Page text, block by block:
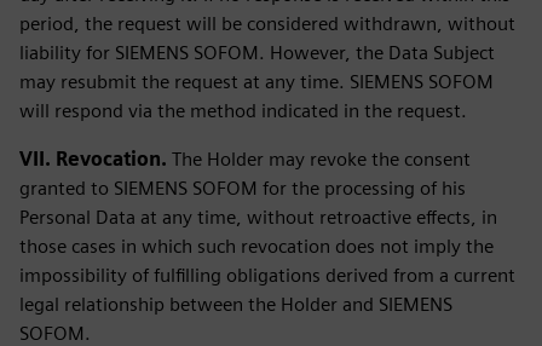
period, the request will be considered withdrawn, without
liability for SIEMENS SOFOM. However, the Data Subject
may resubmit the request at any time. SIEMENS SOFOM
will respond via the method indicated in the request.
VII. Revocation. The Holder may revoke the consent
granted to SIEMENS SOFOM for the processing of his
Personal Data at any time, without retroactive effects, in
those cases in which such revocation does not imply the
impossibility of fulfilling obligations derived from a current
legal relationship between the Holder and SIEMENS
SOFOM.